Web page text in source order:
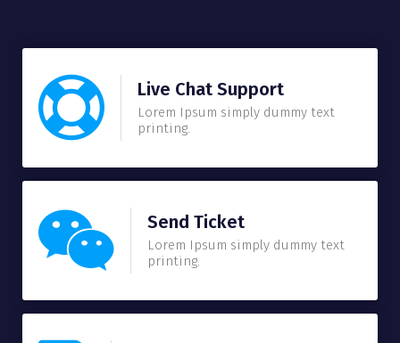
Live Chat Support
Lorem Ipsum simply dummy text
printing.
Send Ticket
Lorem Ipsum simply dummy text
printing.